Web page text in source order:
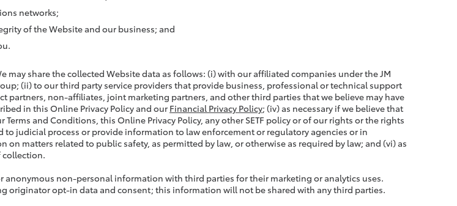
networks;
of the Website and our business; and
may share the collected Website data as follows: (i) with our affiliated companies under the JM
(ii) to our third party service providers that provide business, professional or technical support
partners, non-affiliates, joint marketing partners, and other third parties that we believe may have
in this Online Privacy Policy and ourFinancial Privacy Policy; (iv) as necessary if we believe that
and Conditions, this Online Privacy Policy, any other SETF policy or of our rights or the rights
to judicial process or provide information to law enforcement or regulatory agencies or in
on matters related to public safety, as permitted by law, or otherwise as required by law; and (vi) as
collection.
anonymous non-personal information with third parties for their marketing or analytics uses.
originator opt-in data and consent; this information will not be shared with any third parties.